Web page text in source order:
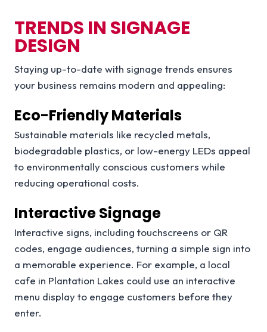
TRENDS IN SIGNAGE
DESIGN
Staying up-to-date with signage trends ensures
your business remains modern and appealing:
Eco-Friendly Materials
Sustainable materials like recycled metals,
biodegradable plastics, or low-energy LEDs appeal
to environmentally conscious customers while
reducing operational costs.
Interactive Signage
Interactive signs, including touchscreens or QR
codes, engage audiences, turning a simple sign into
a memorable experience. For example, a local
cafe in Plantation Lakes could use an interactive
menu display to engage customers before they
enter.